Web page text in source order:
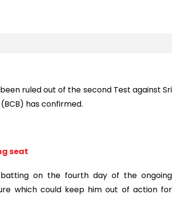
ruled out of the second Test against Sri
has confirmed.
seat
on the fourth day of the ongoing
which could keep him out of action for